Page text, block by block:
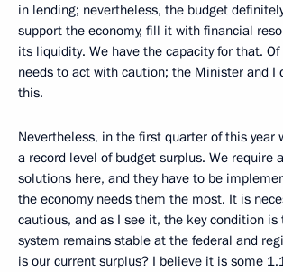
in lending; nevertheless, the budget
support the economy, fill it with financial
its liquidity. We have the capacity for that. Of
needs to act with caution; the Minister and I
this.
Nevertheless, in the first quarter of this year
a record level of budget surplus. We require
solutions here, and they have to be
the economy needs them the most. It is
cautious, and as I see it, the key condition
system remains stable at the federal and
is our current surplus? I believe it is some